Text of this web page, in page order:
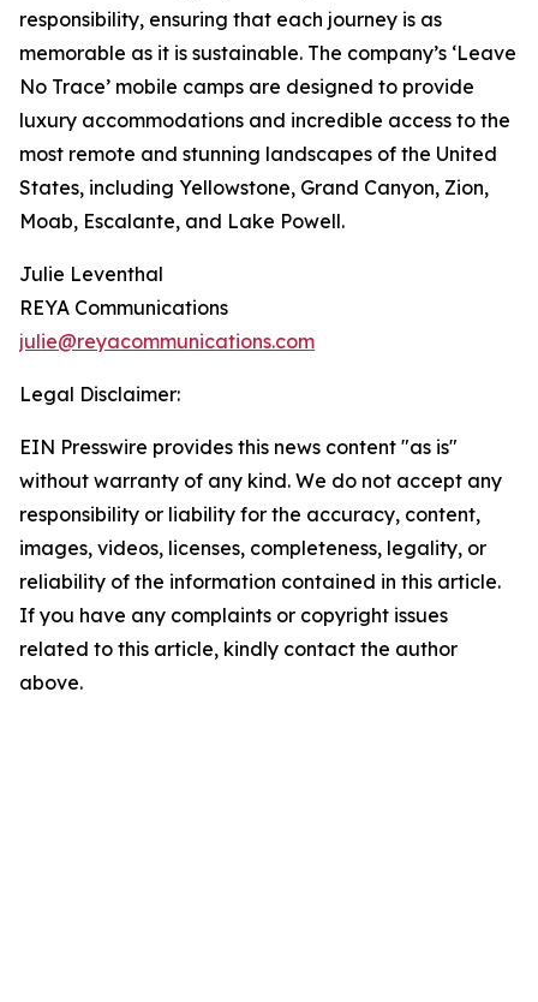
responsibility, ensuring that each journey is as
memorable as it is sustainable. The company’s ‘Leave
No Trace’ mobile camps are designed to provide
luxury accommodations and incredible access to the
most remote and stunning landscapes of the United
States, including Yellowstone, Grand Canyon, Zion,
Moab, Escalante, and Lake Powell.
Julie Leventhal
REYA Communications
julie@reyacommunications.com
Legal Disclaimer:
EIN Presswire provides this news content "as is"
without warranty of any kind. We do not accept any
responsibility or liability for the accuracy, content,
images, videos, licenses, completeness, legality, or
reliability of the information contained in this article.
If you have any complaints or copyright issues
related to this article, kindly contact the author
above.